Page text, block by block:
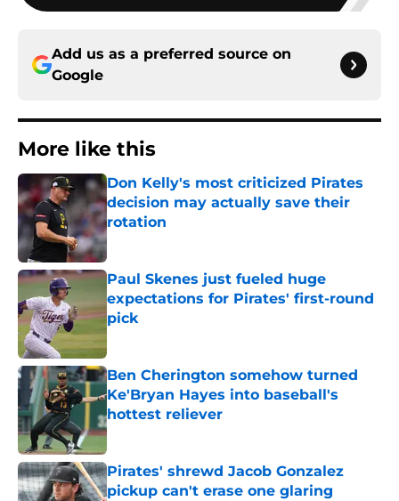
Add us as a preferred source on
Google
More like this
Don Kelly's most criticized Pirates
decision may actually save their
rotation
Published by on Invalid Date
Paul Skenes just fueled huge
expectations for Pirates' first-round
pick
Published by on Invalid Date
Ben Cherington somehow turned
Ke'Bryan Hayes into baseball's
hottest reliever
Published by on Invalid Date
Pirates' shrewd Jacob Gonzalez
pickup can't erase one glaring